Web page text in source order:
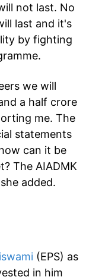
not last. No
last and it's
by fighting
we will
a half crore
me. The
statements
can it be
The AIADMK
added.
(EPS) as
in him